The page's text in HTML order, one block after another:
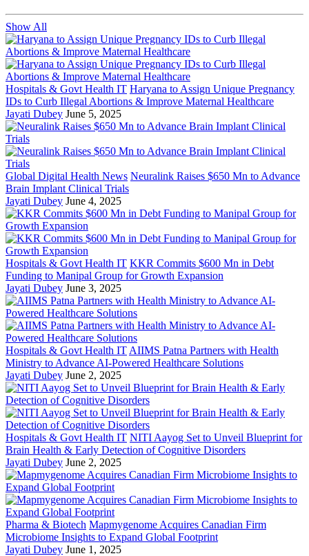
Show All
Hospitals & Govt Health IT Haryana to Assign Unique Pregnancy
IDs to Curb Illegal Abortions & Improve Maternal Healthcare
Jayati Dubey June 5, 2025
Global Digital Health News Neuralink Raises $650 Mn to Advance
Brain Implant Clinical Trials
Jayati Dubey June 4, 2025
Hospitals & Govt Health IT KKR Commits $600 Mn in Debt
Funding to Manipal Group for Growth Expansion
Jayati Dubey June 3, 2025
Hospitals & Govt Health IT AIIMS Patna Partners with Health
Ministry to Advance AI-Powered Healthcare Solutions
Jayati Dubey June 2, 2025
Hospitals & Govt Health IT NITI Aayog Set to Unveil Blueprint for
Brain Health & Early Detection of Cognitive Disorders
Jayati Dubey June 2, 2025
Pharma & Biotech Mapmygenome Acquires Canadian Firm
Microbiome Insights to Expand Global Footprint
Jayati Dubey June 1, 2025